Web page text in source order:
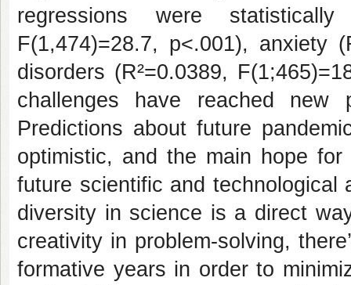
regressions were
F(1,474)=28.7, p<.001), anxiety
disorders (R²=0.0389,
challenges have reached new
Predictions about future
optimistic, and the main hope
future scientific and technological
diversity in science is a direct
creativity in problem-solving,
formative years in order to